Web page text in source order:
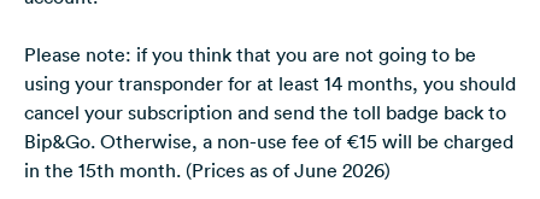
Please note: if you think that you are not going to be
using your transponder for at least 14 months, you should
cancel your subscription and send the toll badge back to
Bip&Go. Otherwise, a non-use fee of €15 will be charged
in the 15th month. (Prices as of June 2026)